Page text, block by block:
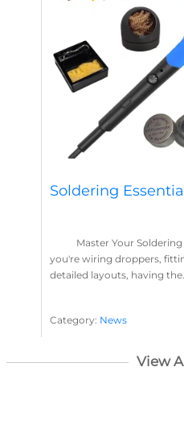
Soldering
Master Your Soldering
you're wiring droppers,
detailed layouts, having
Category: News
LayoutView All